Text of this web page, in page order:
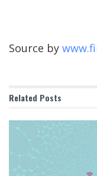
Source by
Related Posts